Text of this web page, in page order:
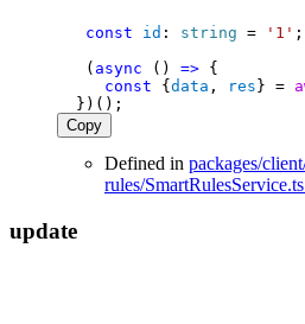
const id : string = '1' ;
   (
async () => {
const { data , res } =
  })();
Copy
Defined in packages/
rules/
update